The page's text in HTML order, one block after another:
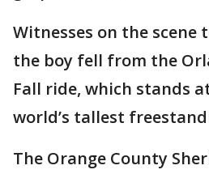
Witnesses on the
the boy fell from the
Fall ride, which stands
world’s tallest
The Orange County